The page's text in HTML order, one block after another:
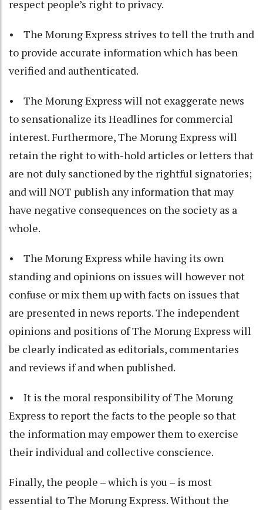
respect people’s right to privacy.
• The Morung Express strives to tell the truth and
to provide accurate information which has been
verified and authenticated.
• The Morung Express will not exaggerate news
to sensationalize its Headlines for commercial
interest. Furthermore, The Morung Express will
retain the right to with-hold articles or letters that
are not duly sanctioned by the rightful signatories;
and will NOT publish any information that may
have negative consequences on the society as a
whole.
• The Morung Express while having its own
standing and opinions on issues will however not
confuse or mix them up with facts on issues that
are presented in news reports. The independent
opinions and positions of The Morung Express will
be clearly indicated as editorials, commentaries
and reviews if and when published.
• It is the moral responsibility of The Morung
Express to report the facts to the people so that
the information may empower them to exercise
their individual and collective conscience.
Finally, the people – which is you – is most
essential to The Morung Express. Without the